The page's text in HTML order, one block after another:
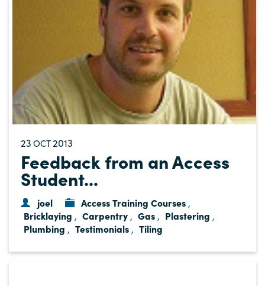
23 OCT2013
Feedback from an Access
Student...
joel Access Training Courses ,
Bricklaying , Carpentry , Gas , Plastering ,
Plumbing , Testimonials , Tiling